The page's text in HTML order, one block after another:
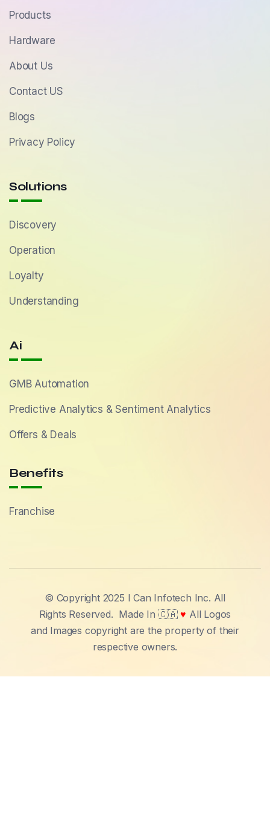
Products
Hardware
About Us
Contact US
Blogs
Privacy Policy
Solutions
Discovery
Operation
Loyalty
Understanding
Ai
GMB Automation
Predictive Analytics & Sentiment Analytics
Offers & Deals
Benefits
Franchise
© Copyright 2025 I Can Infotech Inc. All
Rights Reserved. Made In 🇨🇦 ♥ All Logos
and Images copyright are the property of their
respective owners.